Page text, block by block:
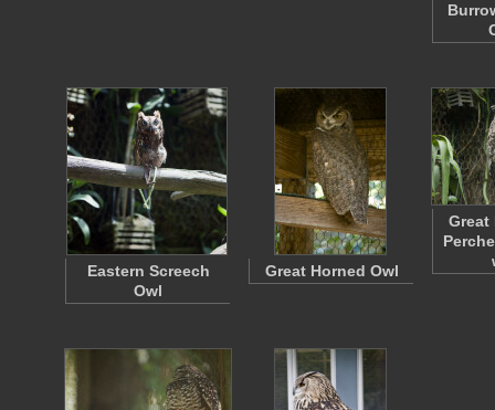
Eastern Screech
Owl
Great Horned Owl
Great